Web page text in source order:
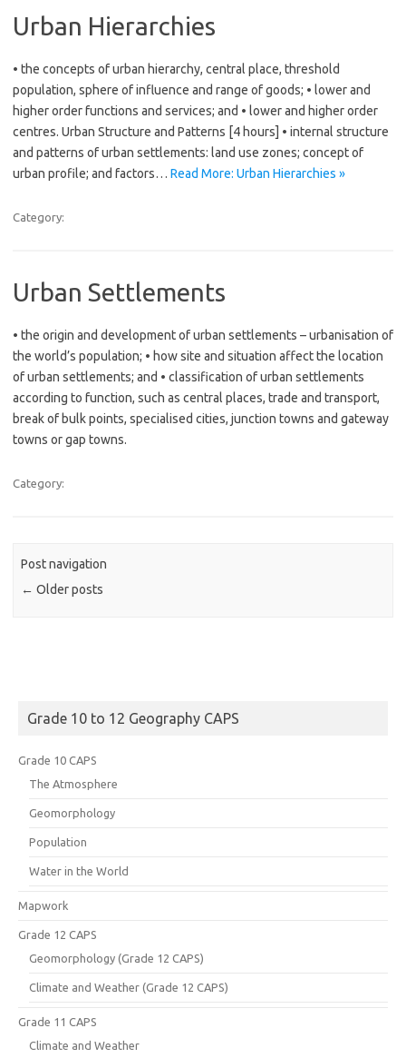
Urban Hierarchies
• the concepts of urban hierarchy, central place, threshold
population, sphere of influence and range of goods; • lower and
higher order functions and services; and • lower and higher order
centres. Urban Structure and Patterns [4 hours] • internal structure
and patterns of urban settlements: land use zones; concept of
urban profile; and factors… Read More: Urban Hierarchies »
Category:
Urban Settlements
• the origin and development of urban settlements – urbanisation of
the world’s population; • how site and situation affect the location
of urban settlements; and • classification of urban settlements
according to function, such as central places, trade and transport,
break of bulk points, specialised cities, junction towns and gateway
towns or gap towns.
Category:
Post navigation
← Older posts
Grade 10 to 12 Geography CAPS
Grade 10 CAPS
The Atmosphere
Geomorphology
Population
Water in the World
Mapwork
Grade 12 CAPS
Geomorphology (Grade 12 CAPS)
Climate and Weather (Grade 12 CAPS)
Grade 11 CAPS
Climate and Weather